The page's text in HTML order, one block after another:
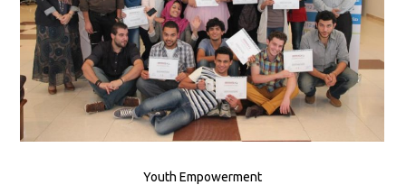
Youth Empowerment